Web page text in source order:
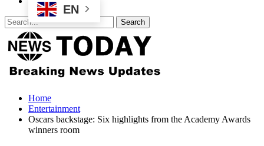
EN
Home
Entertainment
Oscars backstage: Six highlights from the Academy Awards
winners room